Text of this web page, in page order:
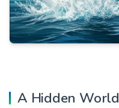
A Hidden World